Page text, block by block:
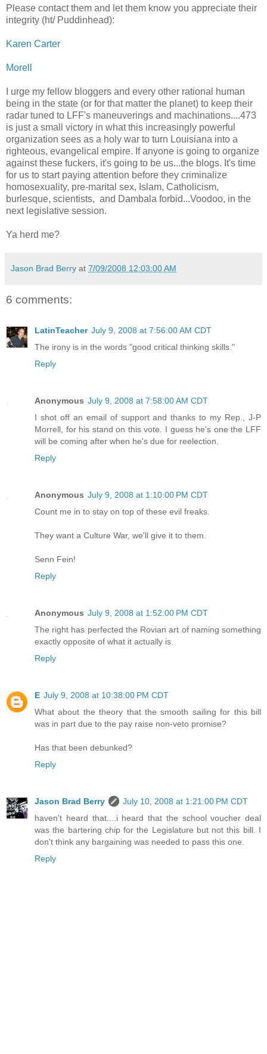
Please contact them and let them know you appreciate their
integrity (ht/ Puddinhead):
Karen Carter
Morell
I urge my fellow bloggers and every other rational human
being in the state (or for that matter the planet) to keep their
radar tuned to LFF's maneuverings and machinations....473
is just a small victory in what this increasingly powerful
organization sees as a holy war to turn Louisiana into a
righteous, evangelical empire. If anyone is going to organize
against these fuckers, it's going to be us...the blogs. It's time
for us to start paying attention before they criminalize
homosexuality, pre-marital sex, Islam, Catholicism,
burlesque, scientists, and Dambala forbid...Voodoo, in the
next legislative session.
Ya herd me?
Jason Brad Berry at 7/09/2008 12:03:00 AM
6 comments:
LatinTeacher July 9, 2008 at 7:56:00 AM CDT
The irony is in the words "good critical thinking skills."
Reply
Anonymous July 9, 2008 at 7:58:00 AM CDT
I shot off an email of support and thanks to my Rep., J-P
Morrell, for his stand on this vote. I guess he's one the LFF
will be coming after when he's due for reelection.
Reply
Anonymous July 9, 2008 at 1:10:00 PM CDT
Count me in to stay on top of these evil freaks.
They want a Culture War, we'll give it to them.
Senn Fein!
Reply
Anonymous July 9, 2008 at 1:52:00 PM CDT
The right has perfected the Rovian art of naming something
exactly opposite of what it actually is.
Reply
E July 9, 2008 at 10:38:00 PM CDT
What about the theory that the smooth sailing for this bill
was in part due to the pay raise non-veto promise?
Has that been debunked?
Reply
Jason Brad Berry
July 10, 2008 at 1:21:00 PM CDT
haven't heard that....i heard that the school voucher deal
was the bartering chip for the Legislature but not this bill. I
don't think any bargaining was needed to pass this one.
Reply